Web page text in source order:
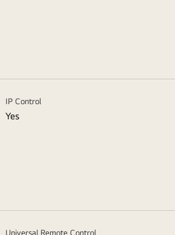
IP Control
Yes
Universal Remote Control